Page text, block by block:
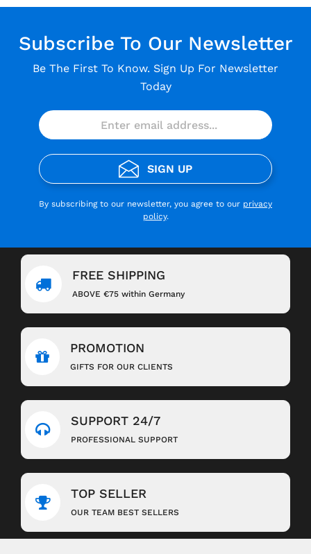
Subscribe To Our Newsletter
Be The First To Know. Sign Up For Newsletter
Today
SIGN UP
By subscribing to our newsletter, you agree to our privacy
policy.
FREE SHIPPING
ABOVE €75 within Germany
PROMOTION
GIFTS FOR OUR CLIENTS
SUPPORT 24/7
PROFESSIONAL SUPPORT
TOP SELLER
OUR TEAM BEST SELLERS